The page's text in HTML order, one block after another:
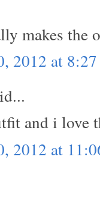
makes
2012 at
and i love
2012 at